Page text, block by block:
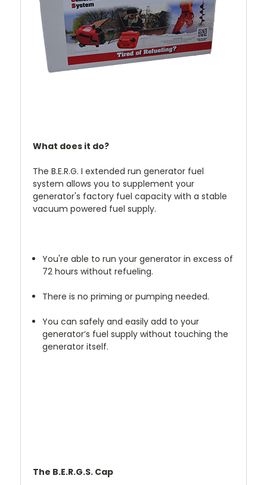
What does it do?
The B.E.R.G. I extended run generator fuel
system allows you to supplement your
generator's factory fuel capacity with a stable
vacuum powered fuel supply.
You're able to run your generator in excess of
72 hours without refueling.
There is no priming or pumping needed.
You can safely and easily add to your
generator’s fuel supply without touching the
generator itself.
The B.E.R.G.S. Cap